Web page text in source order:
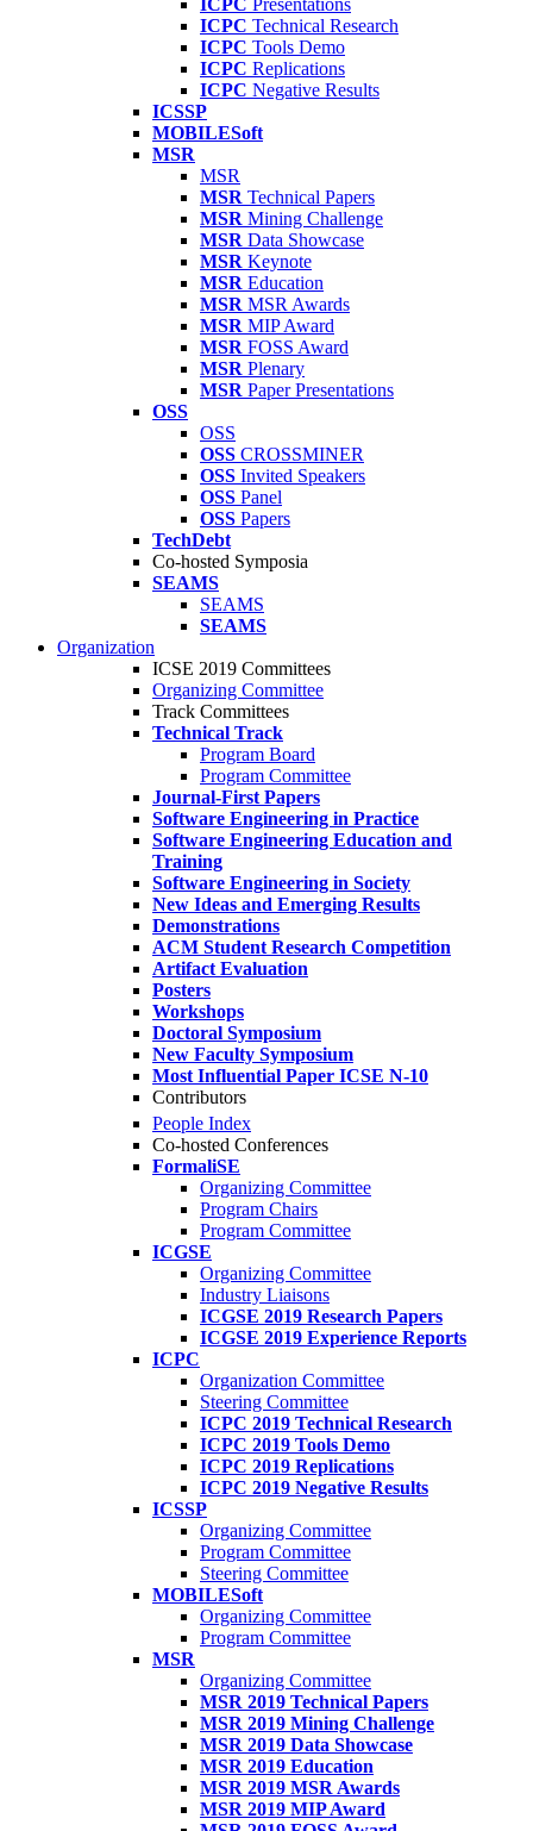
ICPC Presentations
ICPC Technical Research
ICPC Tools Demo
ICPC Replications
ICPC Negative Results
ICSSP
MOBILESoft
MSR
MSR
MSR Technical Papers
MSR Mining Challenge
MSR Data Showcase
MSR Keynote
MSR Education
MSR MSR Awards
MSR MIP Award
MSR FOSS Award
MSR Plenary
MSR Paper Presentations
OSS
OSS
OSS CROSSMINER
OSS Invited Speakers
OSS Panel
OSS Papers
TechDebt
Co-hosted Symposia
SEAMS
SEAMS
SEAMS
Organization
ICSE 2019 Committees
Organizing Committee
Track Committees
Technical Track
Program Board
Program Committee
Journal-First Papers
Software Engineering in Practice
Software Engineering Education and
Training
Software Engineering in Society
New Ideas and Emerging Results
Demonstrations
ACM Student Research Competition
Artifact Evaluation
Posters
Workshops
Doctoral Symposium
New Faculty Symposium
Most Influential Paper ICSE N-10
Contributors
People Index
Co-hosted Conferences
FormaliSE
Organizing Committee
Program Chairs
Program Committee
ICGSE
Organizing Committee
Industry Liaisons
ICGSE 2019 Research Papers
ICGSE 2019 Experience Reports
ICPC
Organization Committee
Steering Committee
ICPC 2019 Technical Research
ICPC 2019 Tools Demo
ICPC 2019 Replications
ICPC 2019 Negative Results
ICSSP
Organizing Committee
Program Committee
Steering Committee
MOBILESoft
Organizing Committee
Program Committee
MSR
Organizing Committee
MSR 2019 Technical Papers
MSR 2019 Mining Challenge
MSR 2019 Data Showcase
MSR 2019 Education
MSR 2019 MSR Awards
MSR 2019 MIP Award